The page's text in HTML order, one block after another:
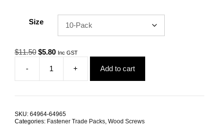
Size
$11.50 Original
was:
$11.50.
$5.80Current
$5.80.
Inc GST
-
BlackTech
Countersunk
Steel
+ Add to cart
SKU: 64964-64965
Categories: Fastener Trade Packs Wood Screws